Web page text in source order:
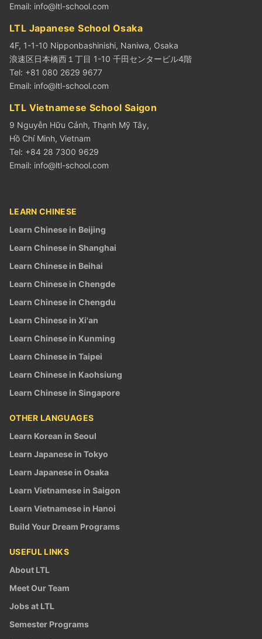
Email: info@ltl-school.com
LTL Japanese School Osaka
4F, 1-1-10 Nipponbashinishi, Naniwa, Osaka
浪速区日本橋西１丁目 1-10 千田センタービル4階
Tel: +81 080 2629 9677
Email: info@ltl-school.com
LTL Vietnamese School Saigon
9 Nguyễn Hữu Cảnh, Thạnh Mỹ Tây,
Hồ Chí Minh, Vietnam
Tel: +84 28 7300 9629
Email: info@ltl-school.com
LEARN CHINESE
Learn Chinese in Beijing
Learn Chinese in Shanghai
Learn Chinese in Beihai
Learn Chinese in Chengde
Learn Chinese in Chengdu
Learn Chinese in Xi'an
Learn Chinese in Kunming
Learn Chinese in Taipei
Learn Chinese in Kaohsiung
Learn Chinese in Singapore
OTHER LANGUAGES
Learn Korean in Seoul
Learn Japanese in Tokyo
Learn Japanese in Osaka
Learn Vietnamese in Saigon
Learn Vietnamese in Hanoi
Build Your Dream Programs
USEFUL LINKS
About LTL
Meet Our Team
Jobs at LTL
Semester Programs